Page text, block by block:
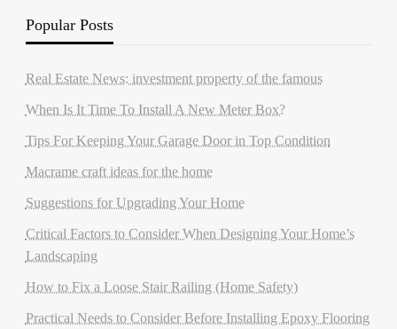
Popular Posts
Real Estate News: investment property of the famous
When Is It Time To Install A New Meter Box?
Tips For Keeping Your Garage Door in Top Condition
Macrame craft ideas for the home
Suggestions for Upgrading Your Home
Critical Factors to Consider When Designing Your Home’s
Landscaping
How to Fix a Loose Stair Railing (Home Safety)
Practical Needs to Consider Before Installing Epoxy Flooring